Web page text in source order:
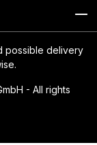
possible delivery
- All rights